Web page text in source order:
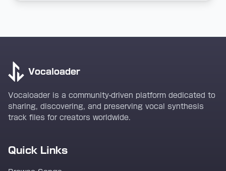
Vocaloader
Vocaloader is a community-driven platform dedicated to
sharing, discovering, and preserving vocal synthesis
track files for creators worldwide.
Quick Links